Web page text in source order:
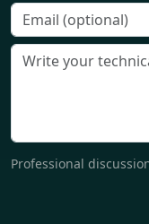
Professional